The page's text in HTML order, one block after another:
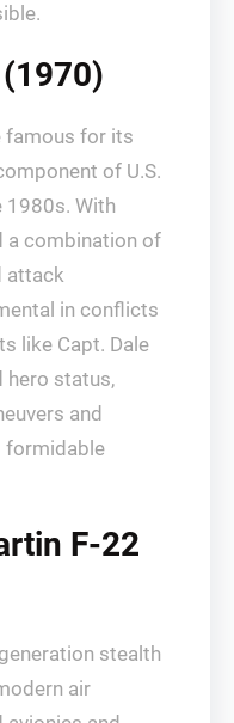
famous for its
of U.S.
1980s. With
a combination of
attack
in conflicts
like Capt. Dale
hero status,
and
formidable
F-22
stealth
air